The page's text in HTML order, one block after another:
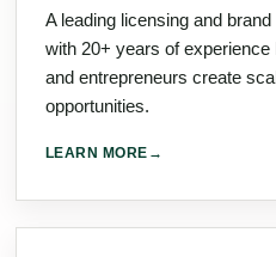
A leading licensing and
with 20+ years of
and entrepreneurs create
opportunities.
LEARN MORE →